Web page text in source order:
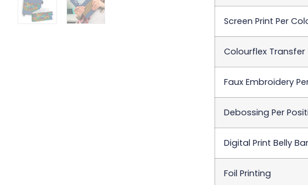
Screen Print Per
Colourflex Transfer
Faux Embroidery
Debossing Per
Digital Print Belly
Foil Printing